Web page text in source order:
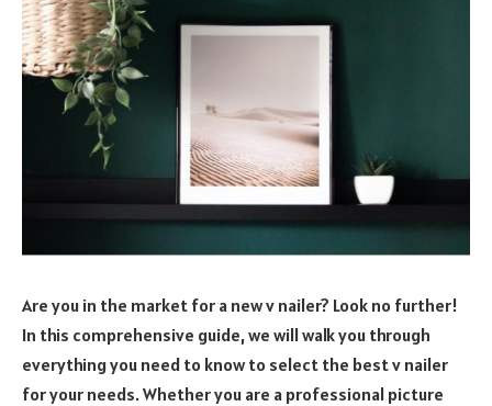
Are you in the market for a new v nailer? Look no further!
In this comprehensive guide, we will walk you through
everything you need to know to select the best v nailer
for your needs. Whether you are a professional picture